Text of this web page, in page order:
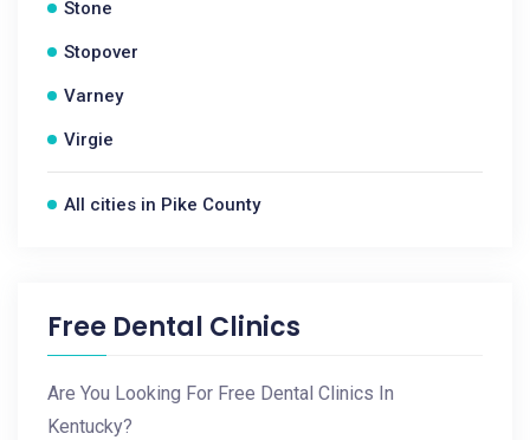
Stone
Stopover
Varney
Virgie
All cities in Pike County
Free Dental Clinics
Are You Looking For Free Dental Clinics In
Kentucky?